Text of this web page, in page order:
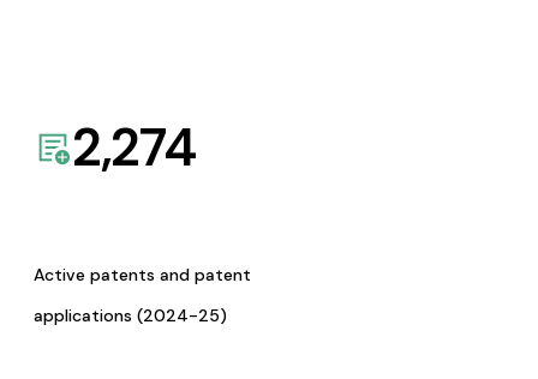
2,274
Active patents and patent
applications (2024-25)